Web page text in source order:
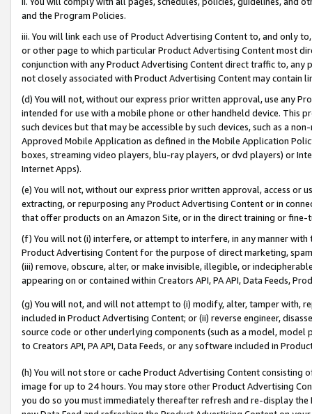
and the Program Policies.
iii. You will link each use of Product Advertising Content to, and only
or other page to which particular Product Advertising Content most
conjunction with any Product Advertising Content direct traffic to,
not closely associated with Product Advertising Content may contain
(d) You will not, without our express prior written approval, use any
intended for use with a mobile phone or other handheld device. This
such devices but that may be accessible by such devices, such as a
Approved Mobile Application as defined in the Mobile Application
boxes, streaming video players, blu-ray players, or dvd players) or
Internet Apps).
(e) You will not, without our express prior written approval, access or
extracting, or repurposing any Product Advertising Content or in
that offer products on an Amazon Site, or in the direct training or
(f) You will not (i) interfere, or attempt to interfere, in any manner
Product Advertising Content for the purpose of direct marketing,
(iii) remove, obscure, alter, or make invisible, illegible, or
appearing on or contained within Creators API, PA API, Data Feeds,
(g) You will not, and will not attempt to (i) modify, alter, tamper with,
included in Product Advertising Content; or (ii) reverse engineer,
source code or other underlying components (such as a model,
to Creators API, PA API, Data Feeds, or any software included in
(h) You will not store or cache Product Advertising Content
image for up to 24 hours. You may store other Product Advertising
you do so you must immediately thereafter refresh and re-display the